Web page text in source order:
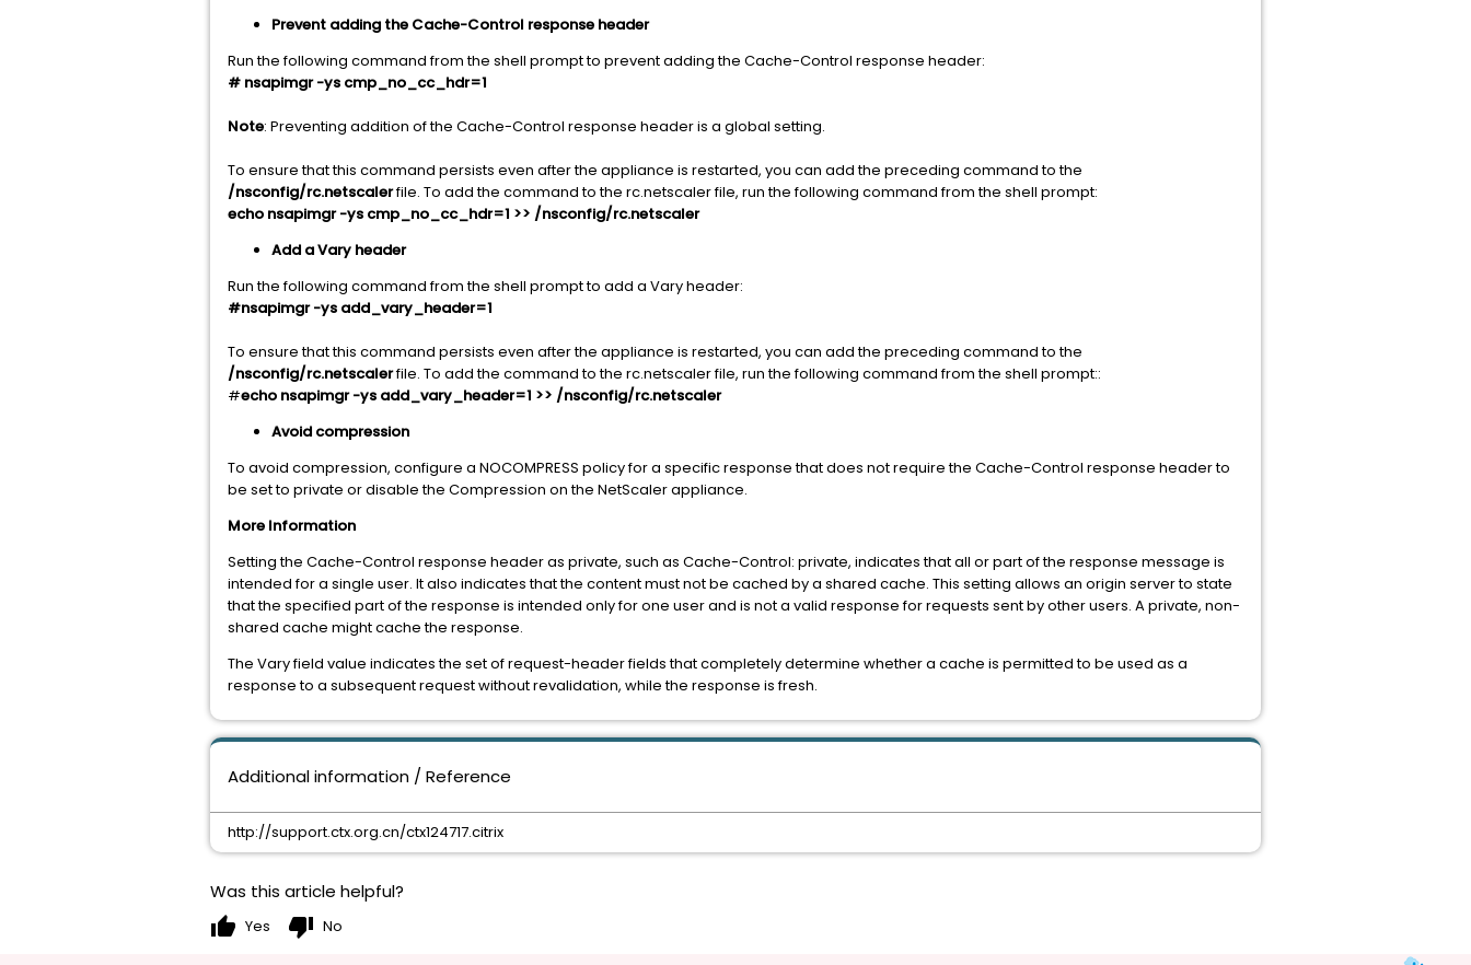
Prevent adding the Cache-Control response header
Run the following command from the shell prompt to prevent adding the Cache-Control response header:
# nsapimgr -ys cmp_no_cc_hdr=1
Note: Preventing addition of the Cache-Control response header is a global setting.
To ensure that this command persists even after the appliance is restarted, you can add the preceding command to the
/nsconfig/rc.netscalerfile. To add the command to the rc.netscaler file, run the following command from the shell prompt:
echo nsapimgr -ys cmp_no_cc_hdr=1 >> /nsconfig/rc.netscaler
Add a Vary header
Run the following command from the shell prompt to add a Vary header:
#nsapimgr -ys add_vary_header=1
To ensure that this command persists even after the appliance is restarted, you can add the preceding command to the
/nsconfig/rc.netscalerfile. To add the command to the rc.netscaler file, run the following command from the shell prompt::
#echo nsapimgr -ys add_vary_header=1 >> /nsconfig/rc.netscaler
Avoid compression
To avoid compression, configure a NOCOMPRESS policy for a specific response that does not require the Cache-Control response header to
be set to private or disable the Compression on the NetScaler appliance.
More Information
Setting the Cache-Control response header as private, such as Cache-Control: private, indicates that all or part of the response message is
intended for a single user. It also indicates that the content must not be cached by a shared cache. This setting allows an origin server to state
that the specified part of the response is intended only for one user and is not a valid response for requests sent by other users. A private, non-
shared cache might cache the response.
The Vary field value indicates the set of request-header fields that completely determine whether a cache is permitted to be used as a
response to a subsequent request without revalidation, while the response is fresh.
Additional information / Reference
http://support.ctx.org.cn/ctx124717.citrix
Was this article helpful?
thumb_up Yes thumb_down No